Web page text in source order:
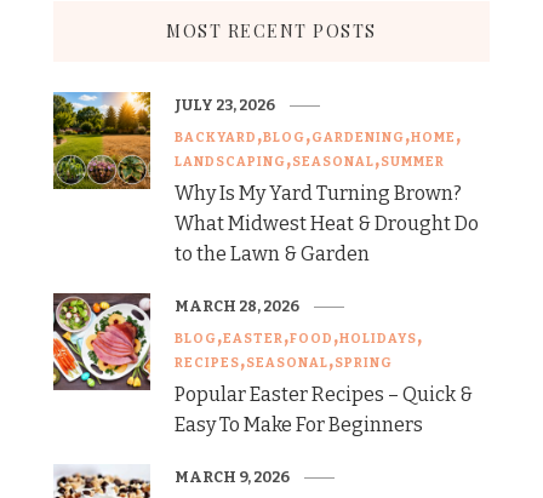
MOST RECENT POSTS
BACKYARD BLOG GARDENING HOME
LANDSCAPING SEASONAL SUMMER
Why Is My Yard Turning Brown?
What Midwest Heat & Drought Do
to the Lawn & Garden
JULY 23, 2026
BLOG EASTER FOOD HOLIDAYS
RECIPES SEASONAL SPRING
Popular Easter Recipes – Quick &
Easy To Make For Beginners
MARCH 28, 2026
MARCH 9, 2026